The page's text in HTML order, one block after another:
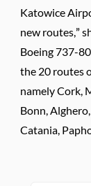
Katowice
new routes,”
Boeing 737-
the 20 routes
namely Cork,
Bonn,
Catania,